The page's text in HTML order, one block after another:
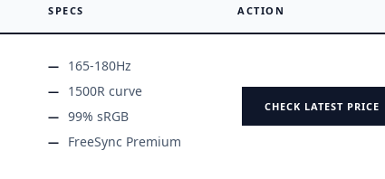
SPECS ACTION
165-180Hz
1500R curve
99% sRGB
FreeSync Premium
CHECK LATEST PRICE